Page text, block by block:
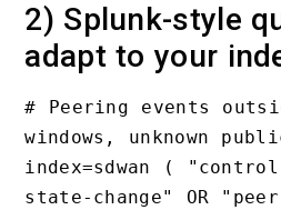
2) Splunk-style
adapt to your
# Peering events
windows, unknown
index=sdwan (
state-change" OR